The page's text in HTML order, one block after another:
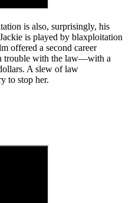
is also, surprisingly, his
is played by blaxploitation
offered a second career
trouble with the law—with a
A slew of law
to stop her.